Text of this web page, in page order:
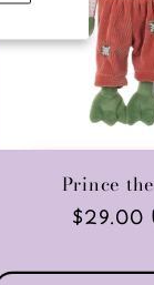
Prince
Regular
$29.00